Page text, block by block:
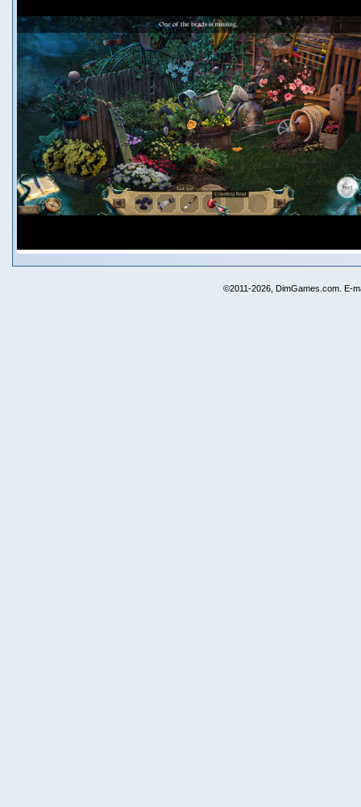
©2011-2026, DimGames.com. E-